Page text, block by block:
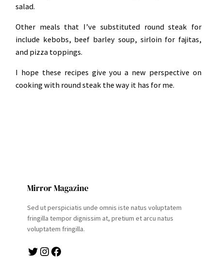
salad.
Other meals that I’ve substituted round steak for
include kebobs, beef barley soup, sirloin for fajitas,
and pizza toppings.
I hope these recipes give you a new perspective on
cooking with round steak the way it has for me.
Mirror Magazine
Sed ut perspiciatis unde omnis iste natus voluptatem
fringilla tempor dignissim at, pretium et arcu natus
voluptatem fringilla.
Twitter Instagram Facebook